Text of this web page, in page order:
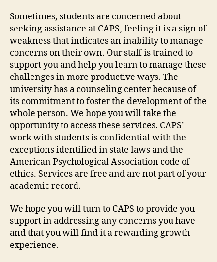
Sometimes, students are concerned about
seeking assistance at CAPS, feeling it is a sign of
weakness that indicates an inability to manage
concerns on their own. Our staff is trained to
support you and help you learn to manage these
challenges in more productive ways. The
university has a counseling center because of
its commitment to foster the development of the
whole person. We hope you will take the
opportunity to access these services. CAPS’
work with students is confidential with the
exceptions identified in state laws and the
American Psychological Association code of
ethics. Services are free and are not part of your
academic record.
We hope you will turn to CAPS to provide you
support in addressing any concerns you have
and that you will find it a rewarding growth
experience.